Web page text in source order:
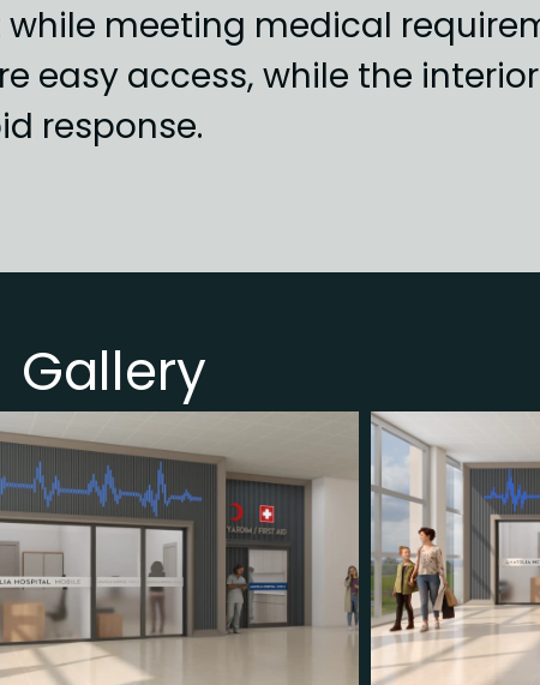
meeting medical
easy access, while the
response.
Gallery